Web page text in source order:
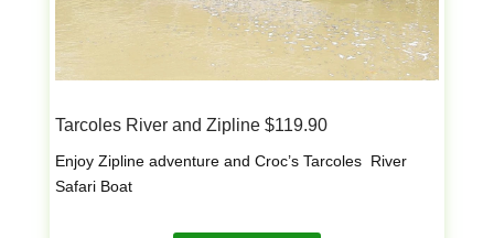
Tarcoles River and Zipline $119.90
Enjoy Zipline adventure and Croc’s Tarcoles River
Safari Boat